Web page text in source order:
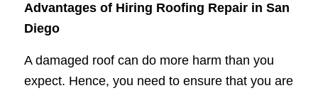
Advantages of Hiring Roofing Repair in San
Diego
A damaged roof can do more harm than you
expect. Hence, you need to ensure that you are